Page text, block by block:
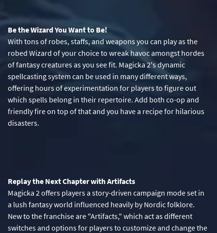
Be the Wizard You Want to Be!
With tons of robes, staffs, and weapons you can play as the
robed Wizard of your choice to wreak havoc amongst hordes
of fantasy creatures as you see fit. Magicka 2's dynamic
spellcasting system can be used in many different ways,
offering hours of experimentation for players to figure out
which spells belong in their repertoire. Add both co-op and
friendly fire on top of that and you have a recipe for hilarious
disasters.
Replay the Next Chapter with Artifacts
Magicka 2 offers players a story-driven campaign mode set in
a lush fantasy world influenced heavily by Nordic folklore.
New to the franchise are "Artifacts," which act as different
switches and options for players to customize and change the